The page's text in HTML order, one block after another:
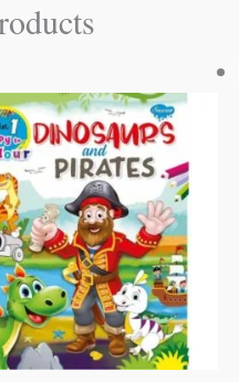
price
was:
₹80.00.
price
is:
₹79.00.